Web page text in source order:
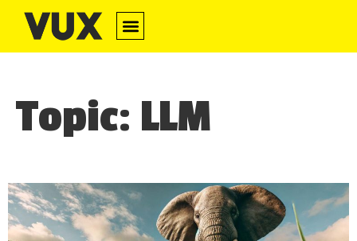
Topic: LLM